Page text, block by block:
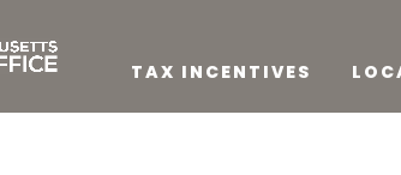
TAX INCENTIVES